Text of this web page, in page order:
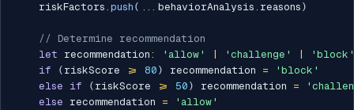
    riskFactors
. push ( ... behaviorAnalysis . reasons )
// Determine recommendation
let recommendation : 'allow' 'challenge'
'block'
if
( riskScore >= 80 ) recommendation =
'block'
else
if ( riskScore >= 50 ) recommendation =
else recommendation = 'allow'